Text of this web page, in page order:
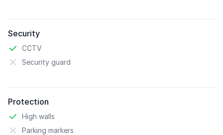
Security
CCTV
Security guard
Protection
High walls
Parking markers